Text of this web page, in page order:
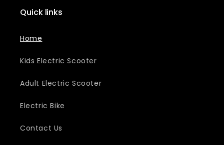
Quick links
Home
Kids Electric Scooter
Adult Electric Scooter
Electric Bike
Contact Us